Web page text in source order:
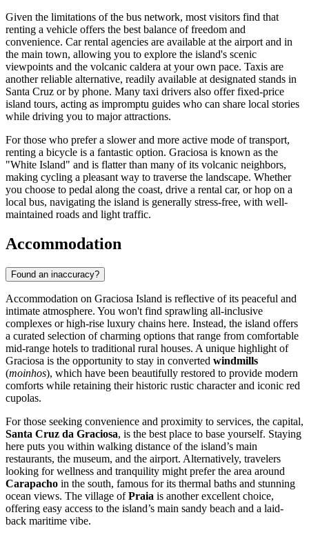
Given the limitations of the bus network, most visitors find that
renting a vehicle offers the best balance of freedom and
convenience. Car rental agencies are available at the airport and in
the main town, allowing you to explore the island's scenic
viewpoints and the volcanic caldera at your own pace. Taxis are
another reliable alternative, readily available at designated stands in
Santa Cruz or by phone. Many taxi drivers also offer fixed-price
island tours, acting as impromptu guides who can share local stories
while driving you to major attractions.
For those who prefer a slower and more active mode of transport,
renting a bicycle is a fantastic option. Graciosa is known as the
"White Island" and is flatter than many of its volcanic neighbors,
making cycling a pleasant way to traverse the landscape. Whether
you choose to pedal along the coast, drive a rental car, or hop on a
local bus, navigating the island is generally stress-free, with well-
maintained roads and light traffic.
Accommodation
Found an inaccuracy?
Accommodation on Graciosa Island is reflective of its peaceful and
intimate atmosphere. You won't find sprawling all-inclusive
complexes or high-rise luxury chains here. Instead, the island offers
a curated selection of charming options that range from comfortable
mid-range hotels to traditional rural houses. A unique highlight of
Graciosa is the opportunity to stay in converted windmills
(moinhos), which have been beautifully restored to provide modern
comforts while retaining their historic rustic character and iconic red
cupolas.
For those seeking convenience and proximity to services, the capital,
Santa Cruz da Graciosa, is the best place to base yourself. Staying
here puts you within walking distance of the island’s main
restaurants, the museum, and the airport. Alternatively, travelers
looking for wellness and tranquility might prefer the area around
Carapacho in the south, famous for its thermal baths and stunning
ocean views. The village ofPraia is another excellent choice,
offering easy access to the island’s main sandy beach and a laid-
back maritime vibe.